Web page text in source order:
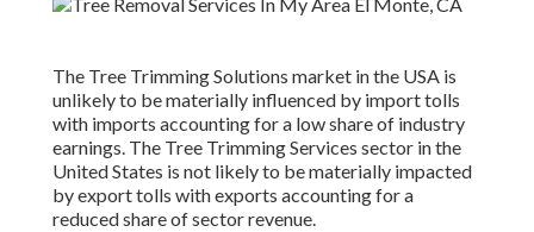
The Tree Trimming Solutions market in the USA is
unlikely to be materially influenced by import tolls
with imports accounting for a low share of industry
earnings. The Tree Trimming Services sector in the
United States is not likely to be materially impacted
by export tolls with exports accounting for a
reduced share of sector revenue.